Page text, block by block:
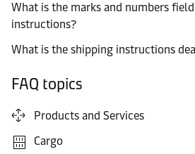
What is the marks and numbers
instructions?
What is the shipping instructions
FAQ topics
Products and Services
Cargo